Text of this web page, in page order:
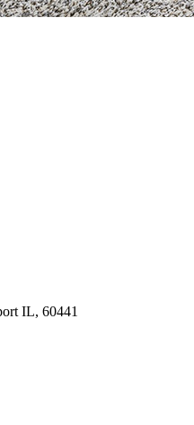
IL, 60441